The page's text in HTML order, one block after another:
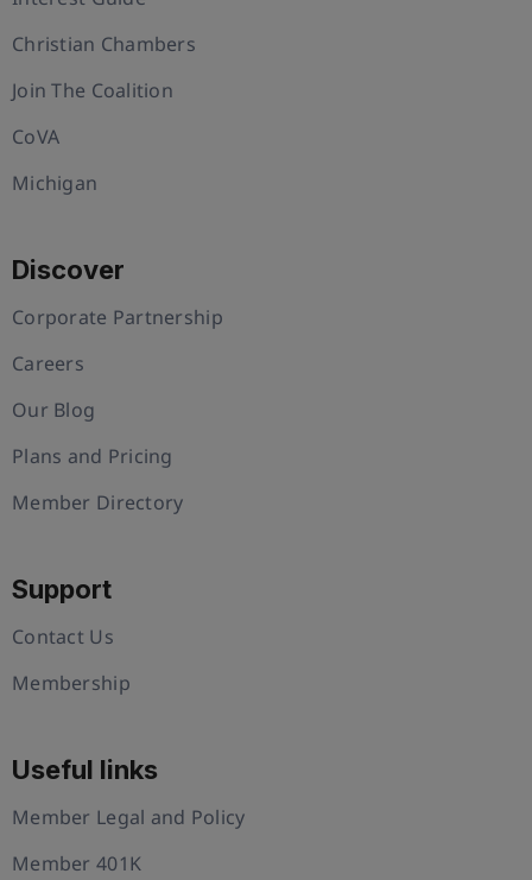
Christian Chambers
Join The Coalition
CoVA
Michigan
Discover
Corporate Partnership
Careers
Our Blog
Plans and Pricing
Member Directory
Support
Contact Us
Membership
Useful links
Member Legal and Policy
Member 401K